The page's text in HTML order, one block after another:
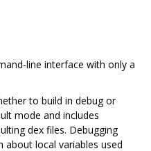
line interface with only a
to build in debug or
mode and includes
dex files. Debugging
local variables used